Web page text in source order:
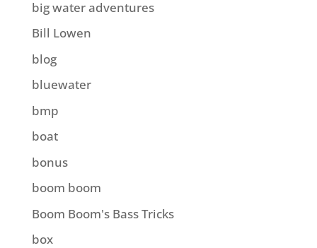
big water adventures
Bill Lowen
blog
bluewater
bmp
boat
bonus
boom boom
Boom Boom's Bass Tricks
box